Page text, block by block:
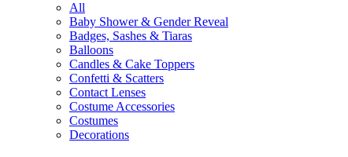
All
Baby Shower & Gender Reveal
Badges, Sashes & Tiaras
Balloons
Candles & Cake Toppers
Confetti & Scatters
Contact Lenses
Costume Accessories
Costumes
Decorations